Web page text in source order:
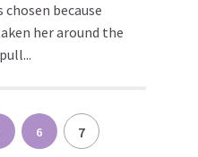
because
her around the
6 7